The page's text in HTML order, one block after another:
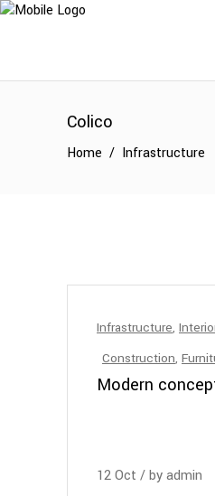
Colico
Home / Infrastructure
Infrastructure,
Construction,
Modern
12Oct byadmin